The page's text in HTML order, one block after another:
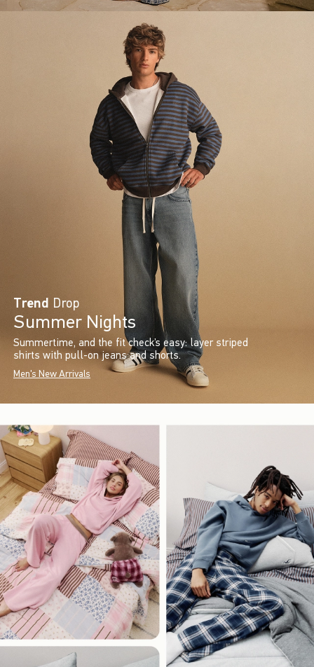
Trend Drop
Summer Nights
Summertime, and the fit check’s easy: layer striped
shirts with pull-on jeans and shorts.
Men's New Arrivals